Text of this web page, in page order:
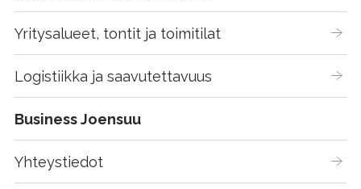
Yritysalueet, tontit ja toimitilat
Logistiikka ja saavutettavuus
Business Joensuu
Yhteystiedot